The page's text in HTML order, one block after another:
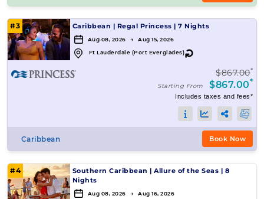
#3 Caribbean | Regal Princess | 7 Nights
Aug 08, 2026 → Aug 15, 2026
Ft Lauderdale (Port Everglades)↻
$867.00*
Starting From $867.00*
Includes taxes and fees*
Caribbean Book Now
#4 Southern Caribbean | Allure of the Seas | 8
Nights
Aug 08, 2026 → Aug 16, 2026